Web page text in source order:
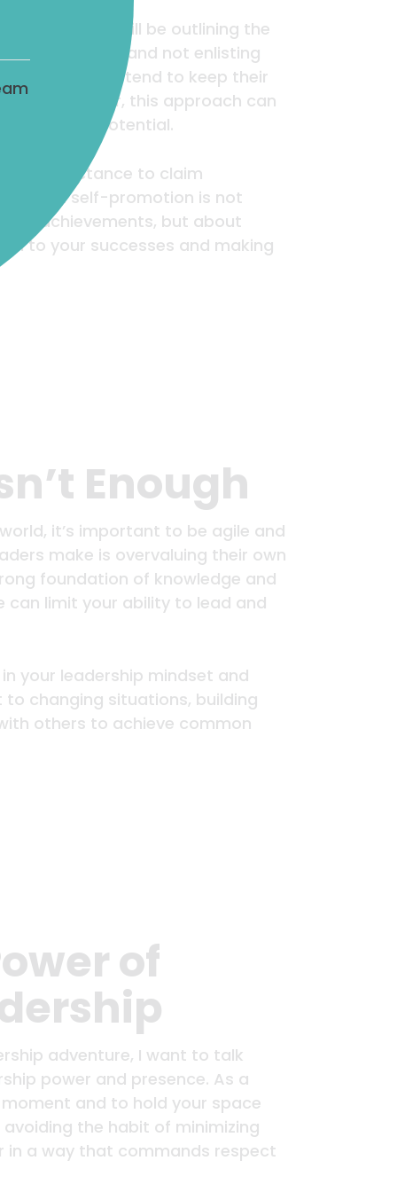
adventure, I will be outlining the
achievements and not enlisting
face who tend to keep their
However, this approach can
your full potential.
the reluctance to claim
that self-promotion is not
achievements, but about
to your successes and making
Enough
it’s important to be agile and
make is overvaluing their own
foundation of knowledge and
can limit your ability to lead and
your leadership mindset and
changing situations, building
others to achieve common
of
adventure, I want to talk
power and presence. As a
and to hold your space
the habit of minimizing
in a way that commands respect